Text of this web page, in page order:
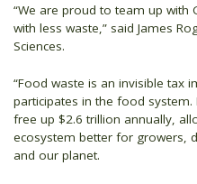
“We are proud to team up with
with less waste,” said James
Sciences.
“Food waste is an invisible tax
participates in the food
free up $2.6 trillion annually,
ecosystem better for growers,
and our planet.